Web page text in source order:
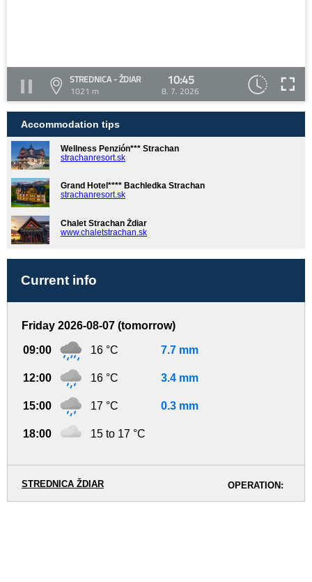
STREDNICA - ŽDIAR
1021 m
10:45
8. 7. 2026
Accommodation tips
Wellness Penzión*** Strachan
strachanresort.sk
Grand Hotel**** Bachledka Strachan
strachanresort.sk
Chalet Strachan Ždiar
www.chaletstrachan.sk
Current info
Friday 2026-08-07 (tomorrow)
09:00 16 °C 7.7 mm
12:00 16 °C 3.4 mm
15:00 17 °C 0.3 mm
18:00 15 to 17 °C
OPERATION:
STREDNICA ŽDIAR